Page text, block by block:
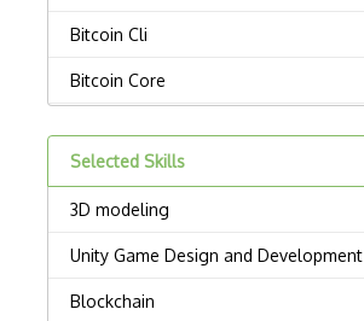
Bitcoin Cli
Bitcoin Core
Bitcoind
Bitcoinj
Block Ciphers
Blockchain Address Generation
Selected Skills
3D modeling
Unity Game Design and Development
Blockchain